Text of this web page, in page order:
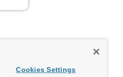
Cookies Settings